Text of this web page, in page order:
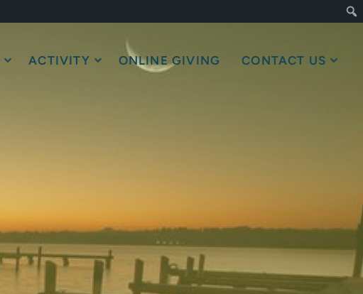
ACTIVITY ONLINE GIVING CONTACT US